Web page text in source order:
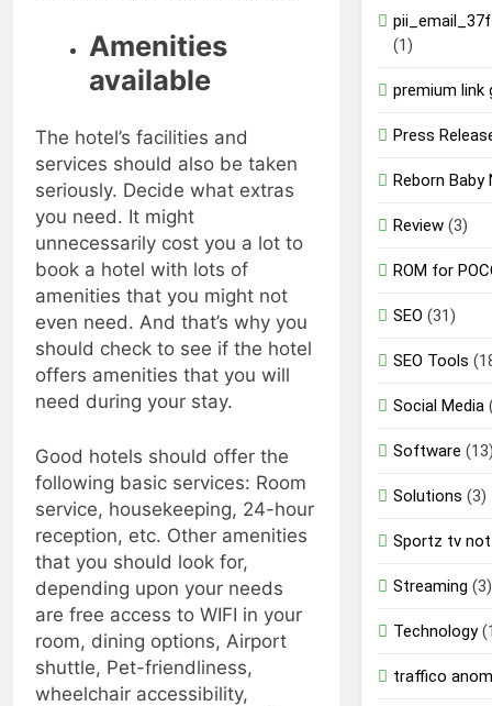
Amenities
available
The hotel’s facilities and
services should also be taken
seriously. Decide what extras
you need. It might
unnecessarily cost you a lot to
book a hotel with lots of
amenities that you might not
even need. And that’s why you
should check to see if the hotel
offers amenities that you will
need during your stay.
Good hotels should offer the
following basic services: Room
service, housekeeping, 24-hour
reception, etc. Other amenities
that you should look for,
depending upon your needs
are free access to WIFI in your
room, dining options, Airport
shuttle, Pet-friendliness,
wheelchair accessibility,
(1)
premium link
Press
Reborn Baby
Review(3)
ROM for
SEO (31)
SEO Tools
Social Media
Software
Solutions (3)
Sportz tv
Streaming (3)
Technology
traffico